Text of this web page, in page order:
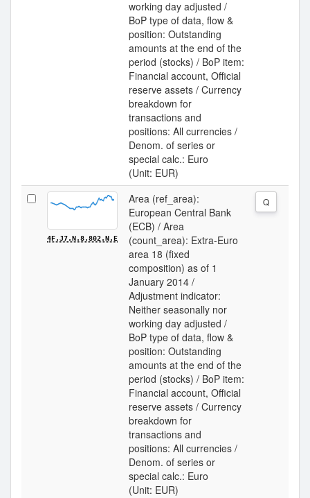
working day adjusted /
BoP type of data, flow &
position: Outstanding
amounts at the end of the
period (stocks) / BoP item:
Financial account, Official
reserve assets / Currency
breakdown for
transactions and
positions: All currencies /
Denom. of series or
special calc.: Euro
(Unit: EUR)
4F.J7.N.8.802.N.E
Area (ref_area):
European Central Bank
(ECB) / Area
(count_area): Extra-Euro
area 18 (fixed
composition) as of 1
January 2014 /
Adjustment indicator:
Neither seasonally nor
working day adjusted /
BoP type of data, flow &
position: Outstanding
amounts at the end of the
period (stocks) / BoP item:
Financial account, Official
reserve assets / Currency
breakdown for
transactions and
positions: All currencies /
Denom. of series or
special calc.: Euro
(Unit: EUR)
Q